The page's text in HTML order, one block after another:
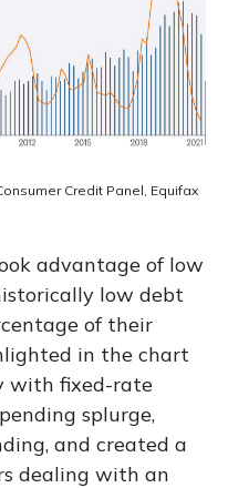
Credit Panel, Equifax
advantage of low
low debt
of their
in the chart
with fixed-rate
splurge,
and created a
dealing with an